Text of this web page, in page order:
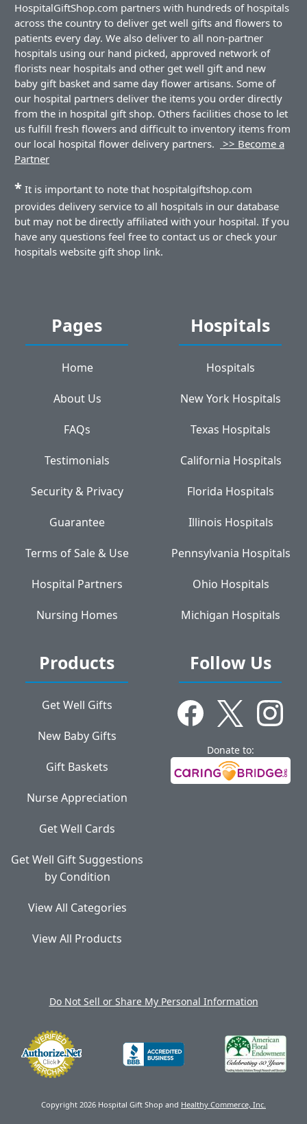
HospitalGiftShop.com partners with hundreds of hospitals
across the country to deliver get well gifts and flowers to
patients every day. We also deliver to all non-partner
hospitals using our hand picked, approved network of
florists near hospitals and other get well gift and new
baby gift basket and same day flower artisans. Some of
our hospital partners deliver the items you order directly
from the in hospital gift shop. Others facilities chose to let
us fulfill fresh flowers and difficult to inventory items from
our local hospital flower delivery partners.
>> Become a
Partner
* It is important to note that hospitalgiftshop.com
provides delivery service to all hospitals in our database
but may not be directly affiliated with your hospital. If you
have any questions feel free to contact us or check your
hospitals website gift shop link.
Pages
Home
About Us
FAQs
Testimonials
Security & Privacy
Guarantee
Terms of Sale & Use
Hospital Partners
Nursing Homes
Hospitals
Hospitals
New York Hospitals
Texas Hospitals
California Hospitals
Florida Hospitals
Illinois Hospitals
Pennsylvania Hospitals
Ohio Hospitals
Michigan Hospitals
Products
Get Well Gifts
New Baby Gifts
Gift Baskets
Nurse Appreciation
Get Well Cards
Get Well Gift Suggestions
by Condition
View All Categories
View All Products
Follow Us
Donate to:
Do Not Sell or Share My Personal Information
Copyright 2026 Hospital Gift Shop and Healthy Commerce, Inc.